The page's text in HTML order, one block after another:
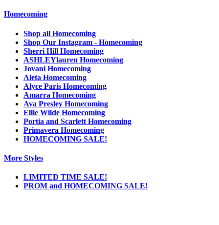
Homecoming
Shop all Homecoming
Shop Our Instagram - Homecoming
Sherri Hill Homecoming
ASHLEYlauren Homecoming
Jovani Homecoming
Aleta Homecoming
Alyce Paris Homecoming
Amarra Homecoming
Ava Presley Homecoming
Ellie Wilde Homecoming
Portia and Scarlett Homecoming
Primavera Homecoming
HOMECOMING SALE!
More Styles
LIMITED TIME SALE!
PROM and HOMECOMING SALE!